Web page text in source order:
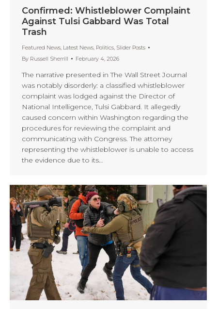
Confirmed: Whistleblower Complaint
Against Tulsi Gabbard Was Total
Trash
Featured News, Latest News, Politics, Slider Posts
By Russell Sherrill February 4, 2026
The narrative presented in The Wall Street Journal
was notably disorderly: a classified whistleblower
complaint was lodged against the Director of
National Intelligence, Tulsi Gabbard. It allegedly
caused concern within Washington regarding the
procedures for reviewing the complaint and
communicating with Congress. The attorney
representing the whistleblower is unable to access
the evidence due to its…